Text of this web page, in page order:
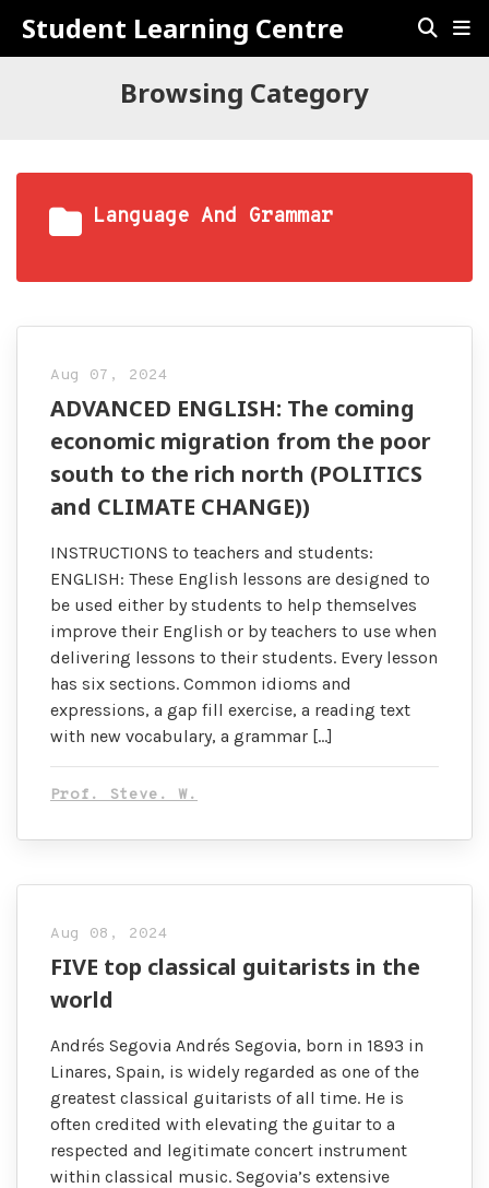
Student Learning Centre
Browsing Category
Language And Grammar
Aug 07, 2024
ADVANCED ENGLISH: The coming
economic migration from the poor
south to the rich north (POLITICS
and CLIMATE CHANGE))
INSTRUCTIONS to teachers and students:
ENGLISH: These English lessons are designed to
be used either by students to help themselves
improve their English or by teachers to use when
delivering lessons to their students. Every lesson
has six sections. Common idioms and
expressions, a gap fill exercise, a reading text
with new vocabulary, a grammar […]
Prof. Steve. W.
Aug 08, 2024
FIVE top classical guitarists in the
world
Andrés Segovia Andrés Segovia, born in 1893 in
Linares, Spain, is widely regarded as one of the
greatest classical guitarists of all time. He is
often credited with elevating the guitar to a
respected and legitimate concert instrument
within classical music. Segovia’s extensive